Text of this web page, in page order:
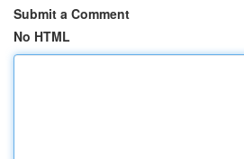
Submit a Comment
No HTML